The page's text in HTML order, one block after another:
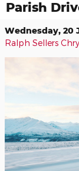
Parish
Wednesday, 20
Ralph Sellers